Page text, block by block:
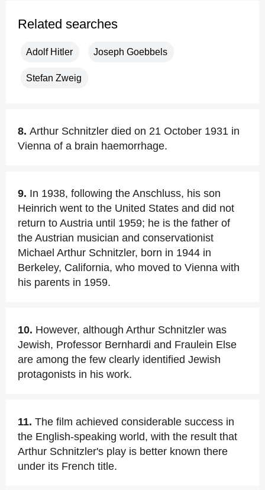
Related searches
Adolf Hitler Joseph Goebbels
Stefan Zweig
8. Arthur Schnitzler died on 21 October 1931 in
Vienna of a brain haemorrhage.
9. In 1938, following the Anschluss, his son
Heinrich went to the United States and did not
return to Austria until 1959; he is the father of
the Austrian musician and conservationist
Michael Arthur Schnitzler, born in 1944 in
Berkeley, California, who moved to Vienna with
his parents in 1959.
10. However, although Arthur Schnitzler was
Jewish, Professor Bernhardi and Fraulein Else
are among the few clearly identified Jewish
protagonists in his work.
11. The film achieved considerable success in
the English-speaking world, with the result that
Arthur Schnitzler's play is better known there
under its French title.